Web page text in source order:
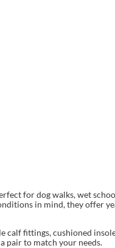
for dog walks, wet
in mind, they offer
calf fittings, cushioned
pair to match your needs.